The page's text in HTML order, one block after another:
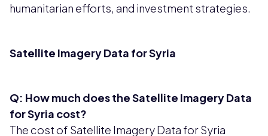
humanitarian efforts, and investment strategies.
Satellite Imagery Data for Syria
Q: How much does the Satellite Imagery Data
for Syria cost?
The cost of Satellite Imagery Data for Syria